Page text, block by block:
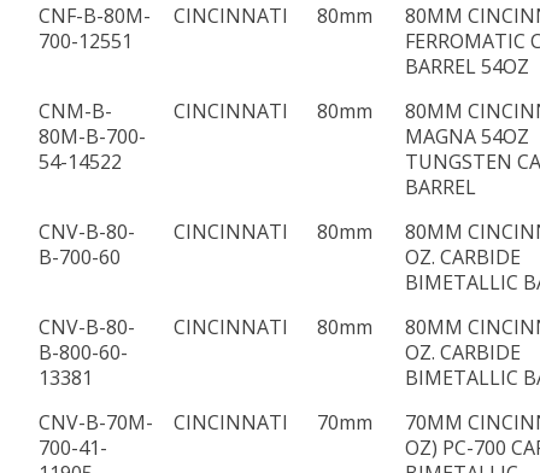
CNF-B-80M-
700-12551
CINCINNATI 80mm
80MM
FERROMATIC
BARREL 54OZ
CNM-B-
80M-B-700-
54-14522
CINCINNATI 80mm
80MM
MAGNA 54OZ
TUNGSTEN
BARREL
CNV-B-80-
B-700-60
CINCINNATI 80mm
80MM
OZ. CARBIDE
BIMETALLIC
CNV-B-80-
B-800-60-
13381
CINCINNATI 80mm
80MM
OZ. CARBIDE
BIMETALLIC
CNV-B-70M-
700-41-
CINCINNATI 70mm
70MM
OZ) PC-700